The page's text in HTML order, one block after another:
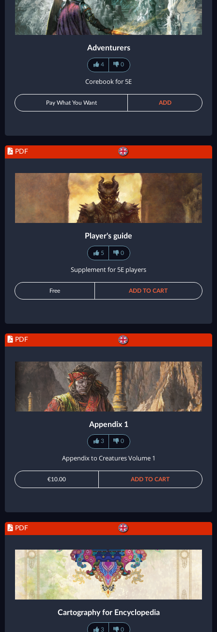
Adventurers
4 0
Corebook for 5E
Pay What You Want ADD
PDF
Player's guide
5 0
Supplement for 5E players
Free ADD TO CART
PDF
Appendix 1
3 0
Appendix to Creatures Volume 1
€10.00 ADD TO CART
PDF
Cartography for Encyclopedia
3 0